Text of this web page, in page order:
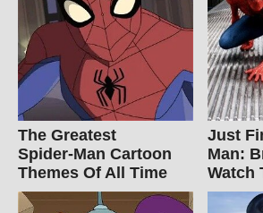
The Greatest
Spider‑Man Cartoon
Themes Of All Time
Just
Man:
Watch